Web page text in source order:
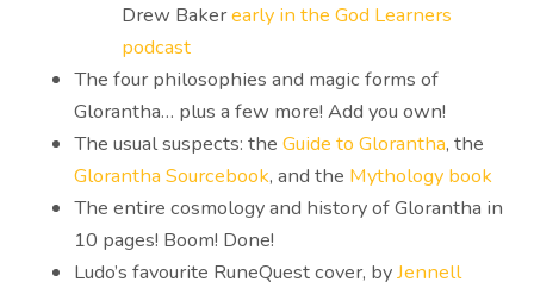
Drew Bakerearly in the God Learners
podcast
The four philosophies and magic forms of
Glorantha… plus a few more! Add you own!
The usual suspects: theGuide to Glorantha, the
Glorantha Sourcebook, and the Mythology book
The entire cosmology and history of Glorantha in
10 pages! Boom! Done!
Ludo’s favourite RuneQuest cover, byJennell